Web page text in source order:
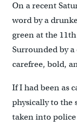
On a recent
word by a
green at the
Surrounded by
carefree, bold,
If I had been as
physically to the
taken into